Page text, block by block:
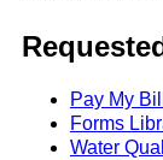
Pay My Bill
Forms
Water